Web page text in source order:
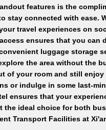
features is the
stay connected with ease.
travel experiences on
ensures that you
luggage storage
the area without the
of your room and still
or indulge in some last-
ensures that your
the ideal choice for both
Transport Facilities at